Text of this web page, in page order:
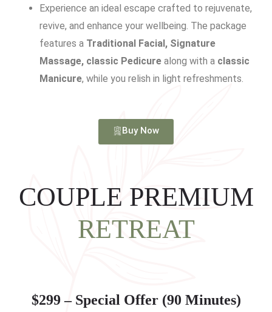
Experience an ideal escape crafted to rejuvenate,
revive, and enhance your wellbeing. The package
features a Traditional Facial, Signature
Massage, classic Pedicure along with a classic
Manicure, while you relish in light refreshments.
Buy Now
COUPLE PREMIUM
RETREAT
$299 – Special Offer (90 Minutes)